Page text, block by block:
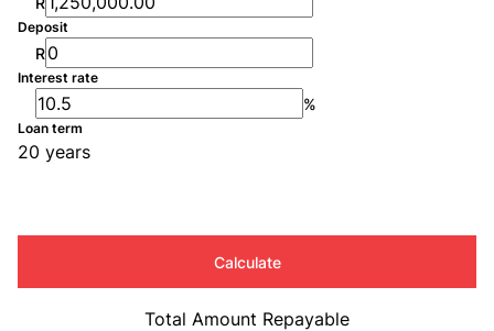
Deposit
R
Interest rate
%
Loan term
20 years
Calculate
Total Amount Repayable